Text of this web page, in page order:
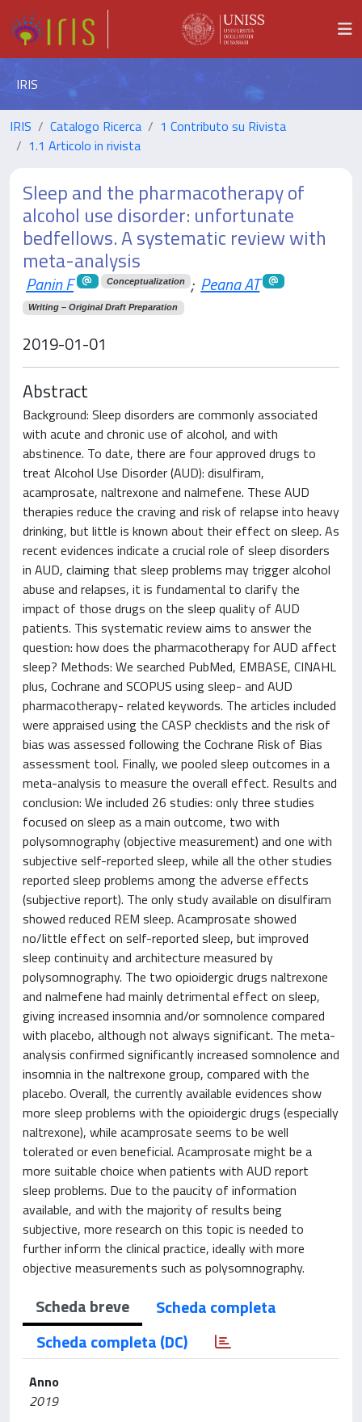
IRIS
IRIS Catalogo Ricerca
1 Contributo su Rivista
1.1 Articolo in rivista
Sleep and the pharmacotherapy of
alcohol use disorder: unfortunate
bedfellows. A systematic review with
meta-analysis
Panin F Conceptualization ; Peana AT
Writing – Original Draft Preparation
2019-01-01
Abstract
Background: Sleep disorders are commonly associated
with acute and chronic use of alcohol, and with
abstinence. To date, there are four approved drugs to
treat Alcohol Use Disorder (AUD): disulfiram,
acamprosate, naltrexone and nalmefene. These AUD
therapies reduce the craving and risk of relapse into heavy
drinking, but little is known about their effect on sleep. As
recent evidences indicate a crucial role of sleep disorders
in AUD, claiming that sleep problems may trigger alcohol
abuse and relapses, it is fundamental to clarify the
impact of those drugs on the sleep quality of AUD
patients. This systematic review aims to answer the
question: how does the pharmacotherapy for AUD affect
sleep? Methods: We searched PubMed, EMBASE, CINAHL
plus, Cochrane and SCOPUS using sleep- and AUD
pharmacotherapy- related keywords. The articles included
were appraised using the CASP checklists and the risk of
bias was assessed following the Cochrane Risk of Bias
assessment tool. Finally, we pooled sleep outcomes in a
meta-analysis to measure the overall effect. Results and
conclusion: We included 26 studies: only three studies
focused on sleep as a main outcome, two with
polysomnography (objective measurement) and one with
subjective self-reported sleep, while all the other studies
reported sleep problems among the adverse effects
(subjective report). The only study available on disulfiram
showed reduced REM sleep. Acamprosate showed
no/little effect on self-reported sleep, but improved
sleep continuity and architecture measured by
polysomnography. The two opioidergic drugs naltrexone
and nalmefene had mainly detrimental effect on sleep,
giving increased insomnia and/or somnolence compared
with placebo, although not always significant. The meta-
analysis confirmed significantly increased somnolence and
insomnia in the naltrexone group, compared with the
placebo. Overall, the currently available evidences show
more sleep problems with the opioidergic drugs (especially
naltrexone), while acamprosate seems to be well
tolerated or even beneficial. Acamprosate might be a
more suitable choice when patients with AUD report
sleep problems. Due to the paucity of information
available, and with the majority of results being
subjective, more research on this topic is needed to
further inform the clinical practice, ideally with more
objective measurements such as polysomnography.
Scheda breve
Scheda completa
Scheda completa (DC)
Anno
2019